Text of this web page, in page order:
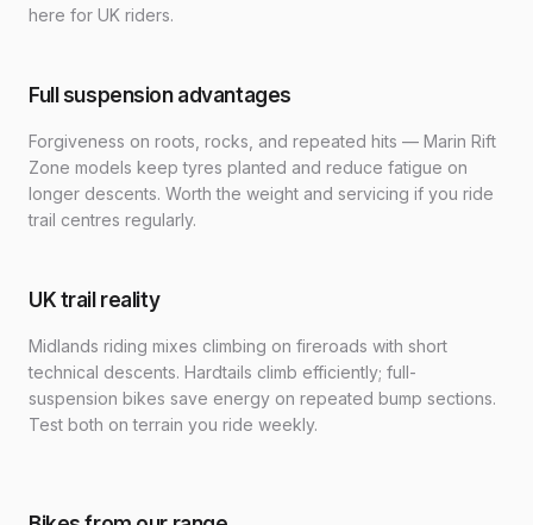
here for UK riders.
Full suspension advantages
Forgiveness on roots, rocks, and repeated hits — Marin Rift
Zone models keep tyres planted and reduce fatigue on
longer descents. Worth the weight and servicing if you ride
trail centres regularly.
UK trail reality
Midlands riding mixes climbing on fireroads with short
technical descents. Hardtails climb efficiently; full-
suspension bikes save energy on repeated bump sections.
Test both on terrain you ride weekly.